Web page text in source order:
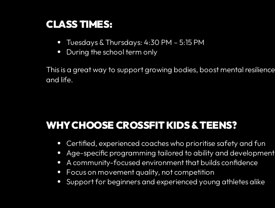
CLASS TIMES:
Tuesdays & Thursdays: 4:30 PM – 5:15 PM
During the school term only
This is a great way to support growing bodies, boost mental
and life.
WHY CHOOSE CROSSFIT KIDS & TEENS?
Certified, experienced coaches who prioritise safety and fun
Age-specific programming tailored to ability and development
A community-focused environment that builds confidence
Focus on movement quality, not competition
Support for beginners and experienced young athletes alike